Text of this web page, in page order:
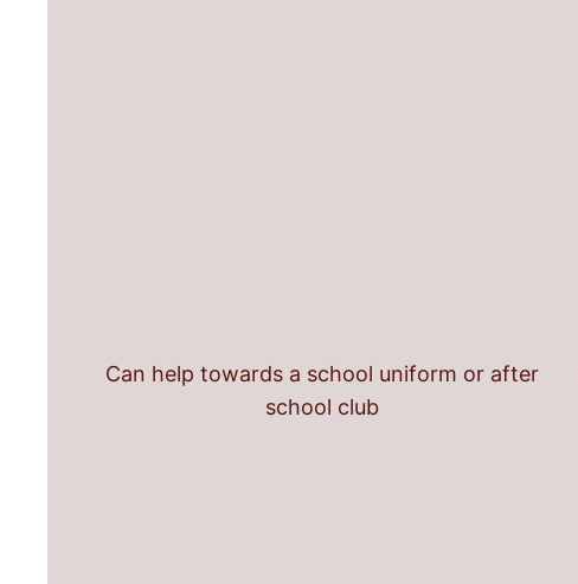
Can help towards a school uniform or after
school club